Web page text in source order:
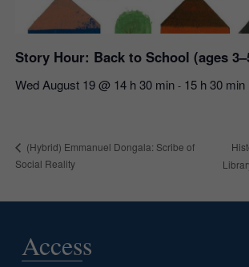
Story Hour: Back to School (ages
Wed August 19 @ 14 h 30 min - 15 h 30 min
(Hybrid) Emmanuel Dongala: Scribe of
Social Reality
Access